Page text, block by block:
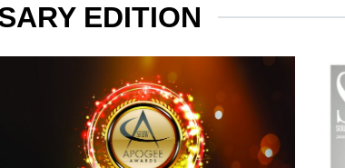
EDITION